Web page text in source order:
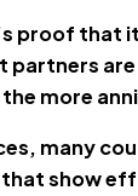
proof that
partners
more
many
show